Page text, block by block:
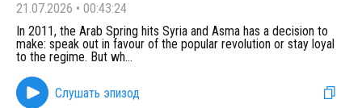
21.07.2026 • 00:43:24
In 2011, the Arab Spring hits Syria and Asma has a decision to
make: speak out in favour of the popular revolution or stay loyal
to the regime. But wh...
Слушать эпизод